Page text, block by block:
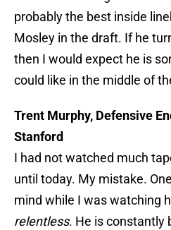
probably the best inside
Mosley in the draft. If he
then I would expect he is
could like in the middle of
Trent Murphy, Defensive
Stanford
I had not watched much
until today. My mistake.
mind while I was watching
relentless. He is constantly